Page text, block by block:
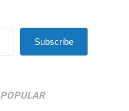
Subscribe
POPULAR